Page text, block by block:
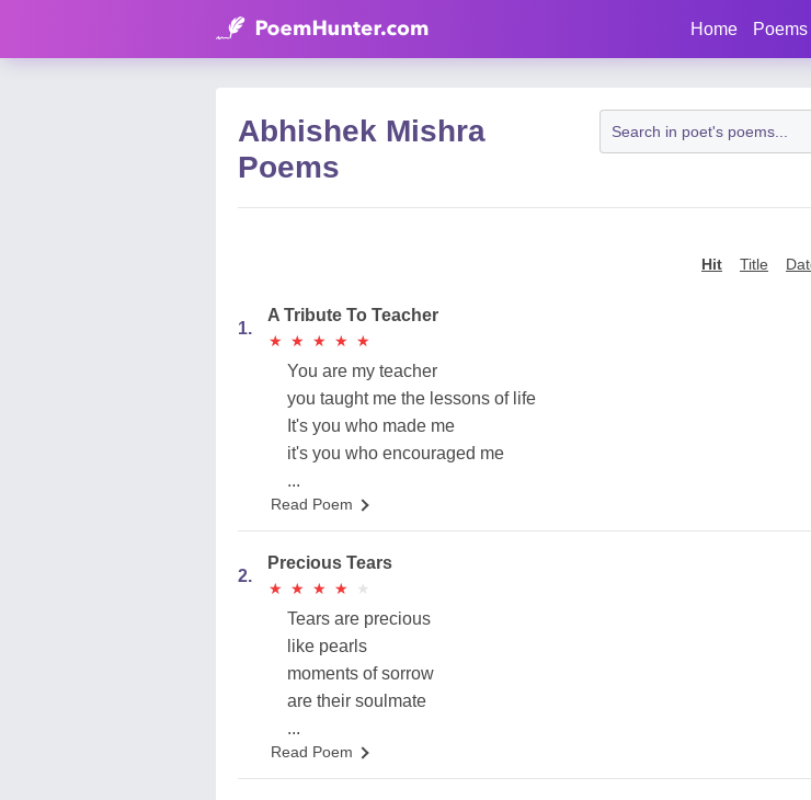
Home Poems
Abhishek Mishra
Poems
Hit Title
1.
A Tribute To Teacher
★
★ ★
★ ★
★ ★
★ ★
★
You are my teacher
you taught me the lessons of life
It's you who made me
it's you who encouraged me
...
Read Poem
2.
Precious Tears
★
★ ★
★ ★
★ ★
★ ★
★
Tears are precious
like pearls
moments of sorrow
are their soulmate
...
Read Poem